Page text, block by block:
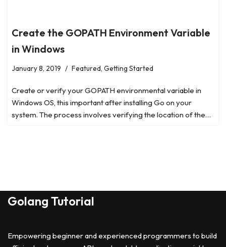
Create the GOPATH Environment Variable
in Windows
January 8, 2019 Featured, Getting Started
Create or verify your GOPATH environmental variable in
Windows OS, this important after installing Go on your
system. The process involves verifying the location of the…
Golang Tutorial
Empowering beginner and experienced programmers to build